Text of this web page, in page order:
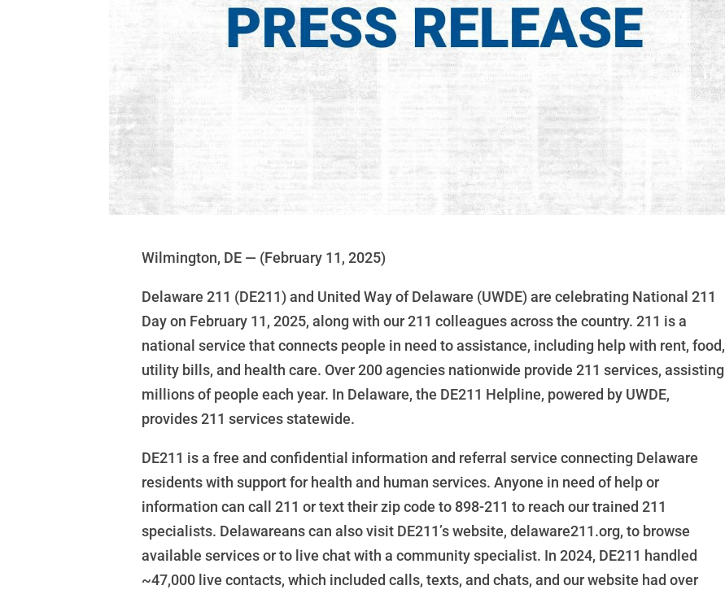
Wilmington, DE — (February 11, 2025)
Delaware 211 (DE211) and United Way of Delaware (UWDE) are celebrating National 211
Day on February 11, 2025, along with our 211 colleagues across the country. 211 is a
national service that connects people in need to assistance, including help with rent, food,
utility bills, and health care. Over 200 agencies nationwide provide 211 services, assisting
millions of people each year. In Delaware, the DE211 Helpline, powered by UWDE,
provides 211 services statewide.
DE211 is a free and confidential information and referral service connecting Delaware
residents with support for health and human services. Anyone in need of help or
information can call 211 or text their zip code to 898-211 to reach our trained 211
specialists. Delawareans can also visit DE211’s website, delaware211.org, to browse
available services or to live chat with a community specialist. In 2024, DE211 handled
~47,000 live contacts, which included calls, texts, and chats, and our website had over